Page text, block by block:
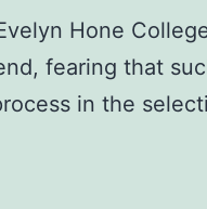
Hone
fearing that
in the